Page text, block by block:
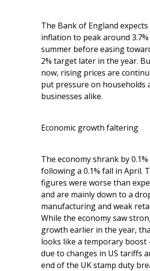
The Bank of England expects
inflation to peak around
summer before easing
2% target later in the year.
now, rising prices are
put pressure on households
businesses alike.
Economic growth faltering
The economy shrank by
following a 0.1% fall in April.
figures were worse than
and are mainly down to a
manufacturing and weak
While the economy saw
growth earlier in the year,
looks like a temporary boost
due to changes in US tariffs
end of the UK stamp duty